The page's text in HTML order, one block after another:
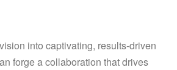
into captivating, results-driven
forge a collaboration that drives